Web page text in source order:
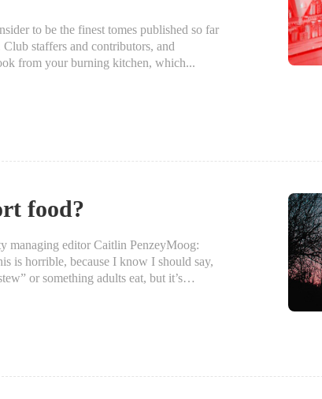
to be the finest tomes published so far
staffers and contributors, and
from your burning kitchen, which...
food?
editor Caitlin PenzeyMoog:
horrible, because I know I should say,
or something adults eat, but it’s